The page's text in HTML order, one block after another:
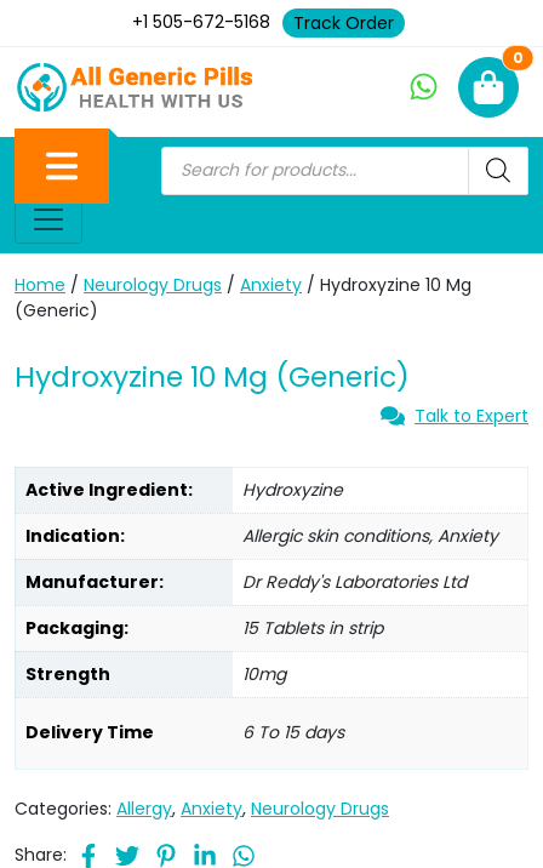
+1 505-672-5168 Track Order
0
Home / Neurology Drugs / Anxiety / Hydroxyzine 10 Mg
(Generic)
Hydroxyzine 10 Mg (Generic)
Talk to Expert
Active Ingredient:
Hydroxyzine
Indication:
Allergic skin conditions, Anxiety
Manufacturer:
Dr Reddy's Laboratories Ltd
Packaging:
15 Tablets in strip
Strength
10mg
Delivery Time 6 To 15 days
Categories: Allergy, Anxiety, Neurology Drugs
Share: